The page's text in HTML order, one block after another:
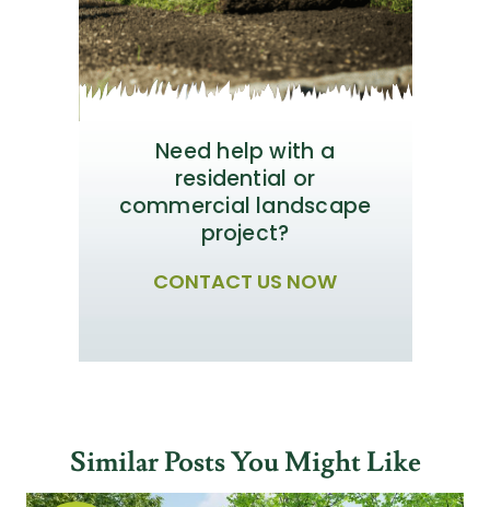
Need help with a
residential or
commercial landscape
project?
CONTACT US NOW
Similar Posts You Might Like